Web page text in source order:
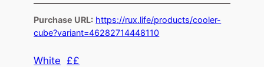
Purchase URL: https://rux.life/products/cooler-
cube?variant=46282714448110
White ££